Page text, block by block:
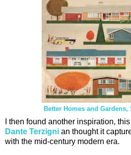
Better Homes and Gardens,
I then found another inspiration, this
Dante Terzigni an thought it
with the mid-century modern era.